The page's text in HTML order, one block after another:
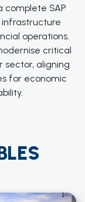
complete SAP
infrastructure
operations.
critical
sector, aligning
for economic